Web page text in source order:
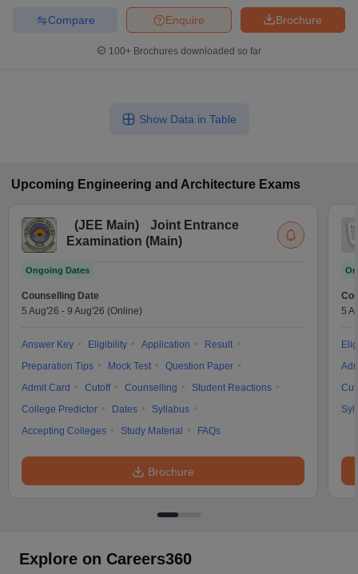
Brochure
Enquire
Compare
100+ Brochures downloaded so far
Show Data in Table
Upcoming Engineering and Architecture Exams
(JEE Main)
Joint Entrance
Examination (Main)
Ongoing Dates
Counselling Date
5 Aug'26 - 9 Aug'26 (Online)
Answer Key Eligibility Application
Result
Preparation Tips
Mock Test
Question Paper
Admit Card
Cutoff Counselling
Student Reactions
College Predictor
Dates
Syllabus
Accepting Colleges
Study Material FAQs
Brochure
5
Explore on Careers360